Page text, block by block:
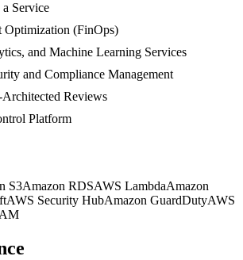
Service
Optimization (FinOps)
and Machine Learning Services
and Compliance Management
Reviews
Platform
S3Amazon RDSAWS LambdaAmazon
AWS Security HubAmazon GuardDutyAWS